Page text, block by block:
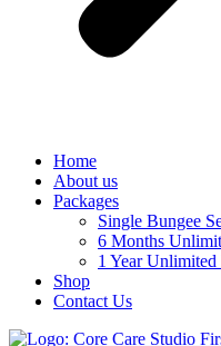
Home
About us
Packages
Single Bungee
6 Months
1 Year
Shop
Contact Us